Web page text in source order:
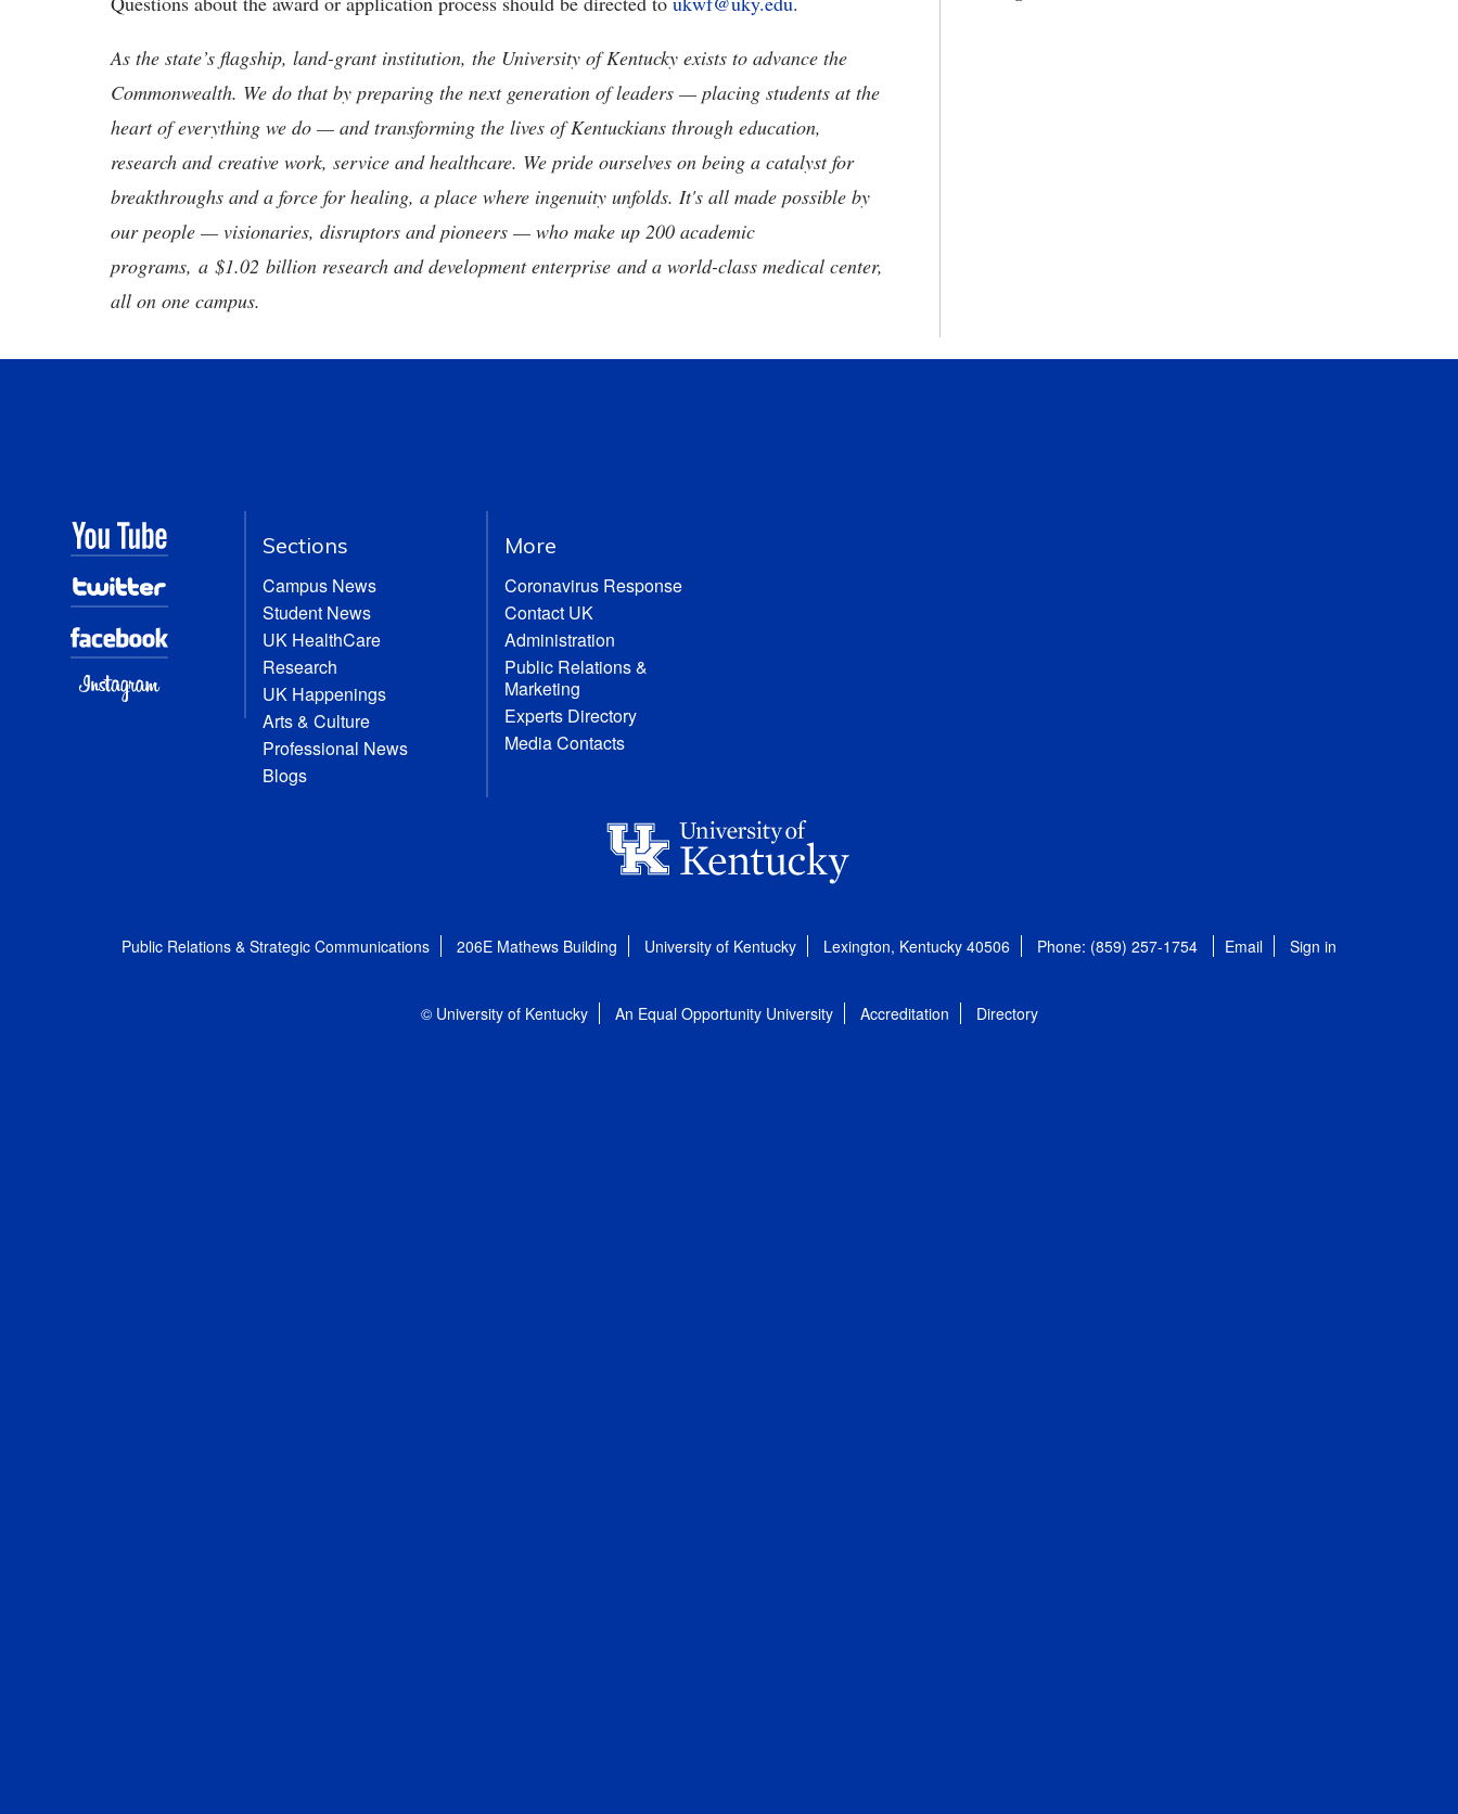
As the state’s flagship, land-grant institution, the University of Kentucky exists to advance the
Commonwealth. We do that by preparing the next generation of leaders — placing students at the
heart of everything we do — and transforming the lives of Kentuckians through education,
research and creative work, service and healthcare. We pride ourselves on being a catalyst for
breakthroughs and a force for healing, a place where ingenuity unfolds. It's all made possible by
our people — visionaries, disruptors and pioneers — who make up 200 academic
programs, a $1.02 billion research and development enterprise and a world-class medical center,
all on one campus.
Sections
Campus News
Student News
UK HealthCare
Research
UK Happenings
Arts & Culture
Professional News
Blogs
More
Coronavirus Response
Contact UK
Administration
Public Relations &
Marketing
Experts Directory
Media Contacts
Public Relations & Strategic Communications 206E Mathews Building University of Kentucky Lexington, Kentucky 40506 Phone: (859) 257-1754 Email Sign in
© University of Kentucky An Equal Opportunity University Accreditation Directory